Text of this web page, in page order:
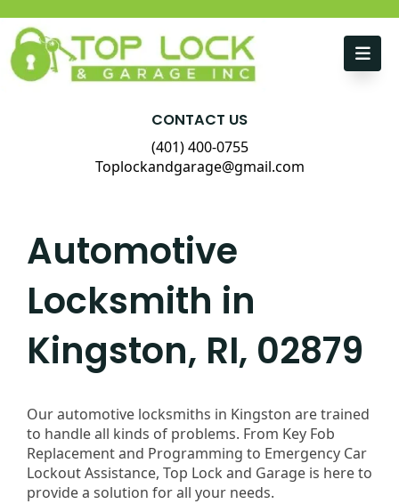
CONTACT US
(401) 400-0755
Toplockandgarage@gmail.com
Automotive
Locksmith in
Kingston, RI, 02879
Our automotive locksmiths in Kingston are trained
to handle all kinds of problems. From Key Fob
Replacement and Programming to Emergency Car
Lockout Assistance, Top Lock and Garage is here to
provide a solution for all your needs.